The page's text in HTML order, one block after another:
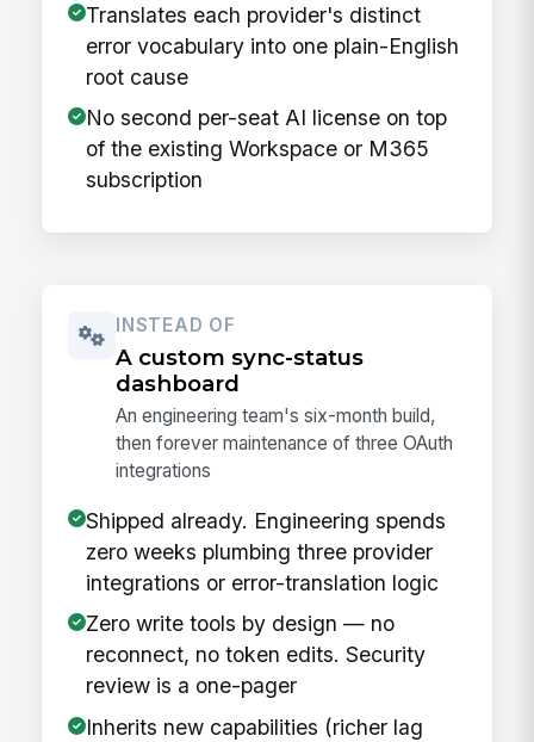
Translates each provider's distinct
error vocabulary into one plain-English
root cause
No second per-seat AI license on top
of the existing Workspace or M365
subscription
INSTEAD OF
A custom sync-status
dashboard
An engineering team's six-month build,
then forever maintenance of three OAuth
integrations
Shipped already. Engineering spends
zero weeks plumbing three provider
integrations or error-translation logic
Zero write tools by design — no
reconnect, no token edits. Security
review is a one-pager
Inherits new capabilities (richer lag